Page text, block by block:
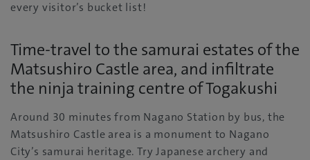
every visitor’s bucket list!
Time-travel to the samurai estates of the
Matsushiro Castle area, and infiltrate
the ninja training centre of Togakushi
Around 30 minutes from Nagano Station by bus, the
Matsushiro Castle area is a monument to Nagano
City’s samurai heritage. Try Japanese archery and